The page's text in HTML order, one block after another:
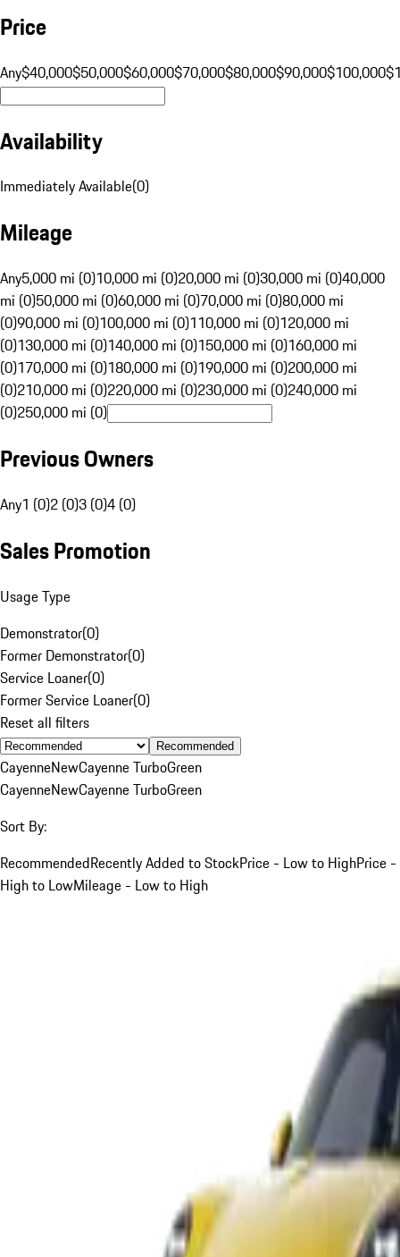
Price
Any$40,000$50,000$60,000$70,000$80,000$90,000$100,000
Availability
Immediately Available(0)
Mileage
Any5,000 mi (0)10,000 mi (0)20,000 mi (0)30,000 mi (0)40,000
mi (0)50,000 mi (0)60,000 mi (0)70,000 mi (0)80,000 mi
(0)90,000 mi (0)100,000 mi (0)110,000 mi (0)120,000 mi
(0)130,000 mi (0)140,000 mi (0)150,000 mi (0)160,000 mi
(0)170,000 mi (0)180,000 mi (0)190,000 mi (0)200,000 mi
(0)210,000 mi (0)220,000 mi (0)230,000 mi (0)240,000 mi
(0)250,000 mi (0)
Previous Owners
Any1 (0)2 (0)3 (0)4 (0)
Sales Promotion
Usage Type
Demonstrator(0)
Former Demonstrator(0)
Service Loaner(0)
Former Service Loaner(0)
Reset all filters
Recommended
CayenneNewCayenne TurboGreen
CayenneNewCayenne TurboGreen
Sort By:
RecommendedRecently Added to StockPrice - Low to HighPrice -
High to LowMileage - Low to High